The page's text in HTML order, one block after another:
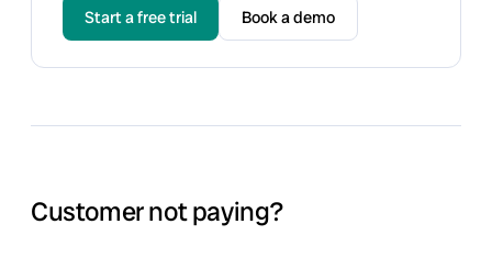
Start a free trial Book a demo
Customer not paying?